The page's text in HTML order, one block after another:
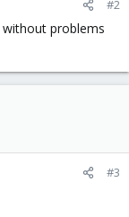
#2
problems
#3